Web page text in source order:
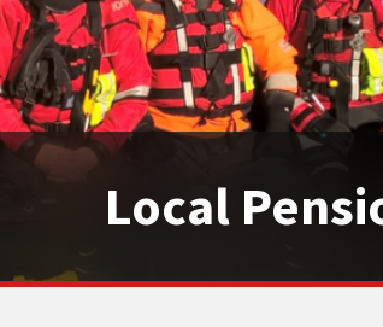
Local